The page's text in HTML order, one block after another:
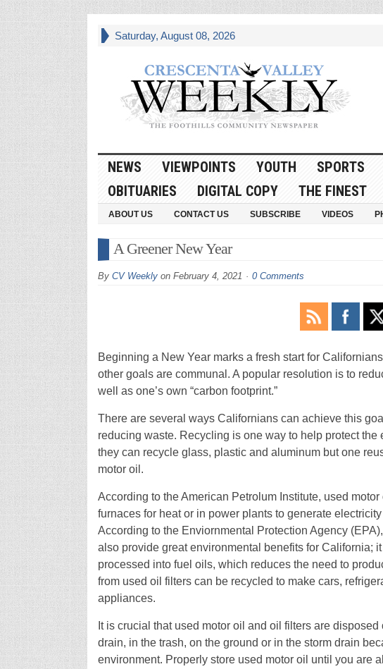
Saturday, August 08, 2026
NEWS VIEWPOINTS YOUTH SPORTS
OBITUARIES
DIGITAL COPY THE FINEST
ABOUT US CONTACT US SUBSCRIBE VIDEOS
A Greener New Year
By CV Weeklyon February 4, 2021 0 Comments
Beginning a New Year marks a fresh start for
other goals are communal. A popular resolution is to
well as one’s own “carbon footprint.”
There are several ways Californians can achieve this
reducing waste. Recycling is one way to help protect
they can recycle glass, plastic and aluminum but one
motor oil.
According to the American Petrolum Institute, used
furnaces for heat or in power plants to generate
According to the Enviornmental Protection Agency
also provide great environmental benefits for California;
processed into fuel oils, which reduces the need to
from used oil filters can be recycled to make cars,
appliances.
It is crucial that used motor oil and oil filters are
drain, in the trash, on the ground or in the storm drain
environment. Properly store used motor oil until you are